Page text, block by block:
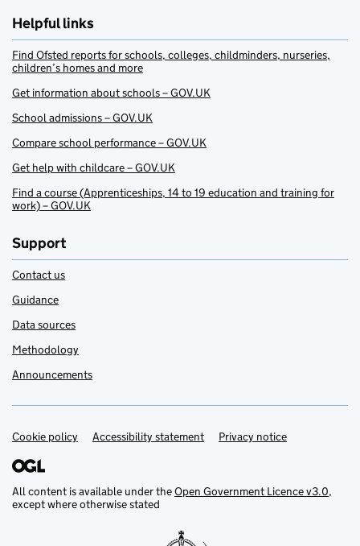
Helpful links
Find Ofsted reports for schools, colleges, childminders, nurseries,
children’s homes and more
Get information about schools – GOV.UK
School admissions – GOV.UK
Compare school performance – GOV.UK
Get help with childcare – GOV.UK
Find a course (Apprenticeships, 14 to 19 education and training for
work) – GOV.UK
Support
Contact us
Guidance
Data sources
Methodology
Announcements
Support links
Cookie policy Accessibility statement Privacy notice
All content is available under theOpen Government Licence v3.0,
except where otherwise stated